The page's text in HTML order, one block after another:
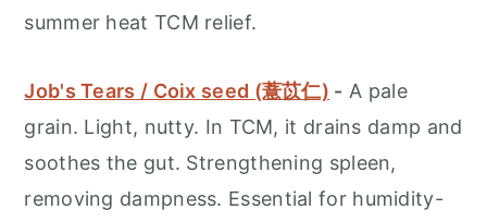
summer heat TCM relief.
Job's Tears / Coix seed (薏苡仁) - A pale
grain. Light, nutty. In TCM, it drains damp and
soothes the gut. Strengthening spleen,
removing dampness. Essential for humidity-